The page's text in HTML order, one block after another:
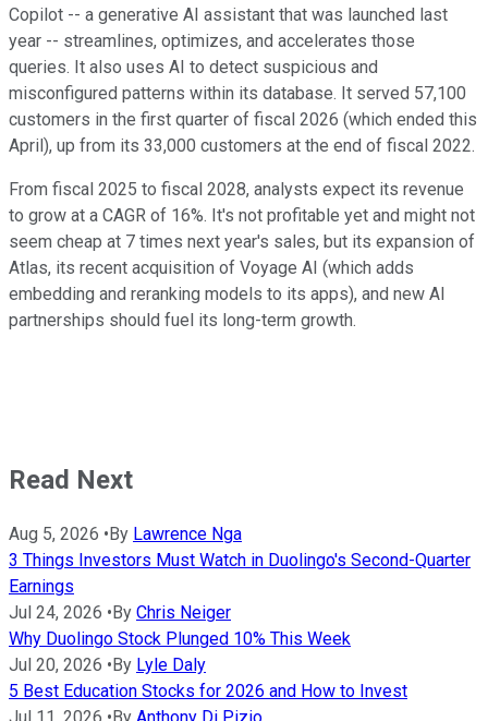
Copilot -- a generative AI assistant that was launched last
year -- streamlines, optimizes, and accelerates those
queries. It also uses AI to detect suspicious and
misconfigured patterns within its database. It served 57,100
customers in the first quarter of fiscal 2026 (which ended this
April), up from its 33,000 customers at the end of fiscal 2022.
From fiscal 2025 to fiscal 2028, analysts expect its revenue
to grow at a CAGR of 16%. It's not profitable yet and might not
seem cheap at 7 times next year's sales, but its expansion of
Atlas, its recent acquisition of Voyage AI (which adds
embedding and reranking models to its apps), and new AI
partnerships should fuel its long-term growth.
Read Next
Aug 5, 2026 •By Lawrence Nga
3 Things Investors Must Watch in Duolingo's Second-Quarter
Earnings
Jul 24, 2026 •By Chris Neiger
Why Duolingo Stock Plunged 10% This Week
Jul 20, 2026 •By Lyle Daly
5 Best Education Stocks for 2026 and How to Invest